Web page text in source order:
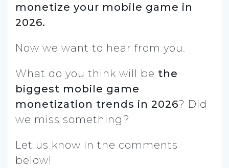
monetize your mobile game in
2026.
Now we want to hear from you.
What do you think will be the
biggest mobile game
monetization trends in 2026? Did
we miss something?
Let us know in the comments
below!